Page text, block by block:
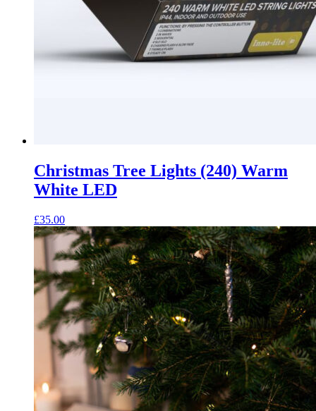
Christmas Tree Lights (240) Warm
White LED
£35.00